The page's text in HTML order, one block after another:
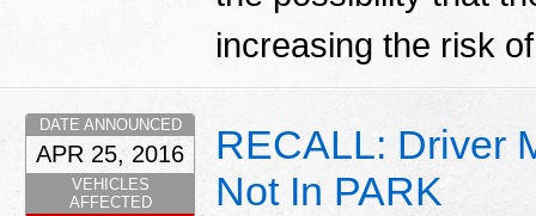
increasing the risk
RECALL: Driver
Not In PARK
DATE ANNOUNCED
APR 25, 2016
VEHICLES
AFFECTED